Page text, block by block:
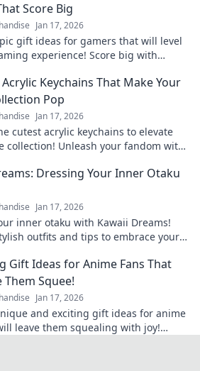
Score Big
Jan 17, 2026
gift ideas for gamers that will level
experience! Score big with
Keychains That Make Your
Pop
Jan 17, 2026
cutest acrylic keychains to elevate
collection! Unleash your fandom with
Dressing Your Inner Otaku
Jan 17, 2026
inner otaku with Kawaii Dreams!
outfits and tips to embrace your
Gift Ideas for Anime Fans That
Them Squee!
Jan 17, 2026
and exciting gift ideas for anime
leave them squealing with joy!